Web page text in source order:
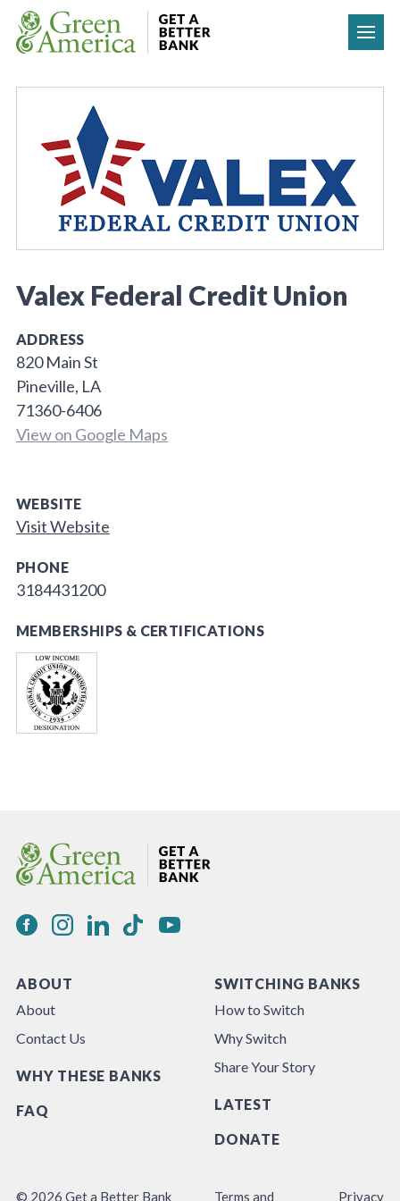
Skip to content
Valex Federal Credit Union
ADDRESS
820 Main St
Pineville, LA
71360-6406
View on Google Maps
WEBSITE
Visit Website
PHONE
3184431200
MEMBERSHIPS & CERTIFICATIONS
ABOUT
About
Contact Us
WHY THESE BANKS
FAQ
SWITCHING BANKS
How to Switch
Why Switch
Share Your Story
LATEST
DONATE
© 2026 Get a Better Bank Terms and Privacy